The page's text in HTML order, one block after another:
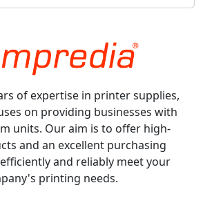
of expertise in printer supplies,
on providing businesses with
units. Our aim is to offer high-
and an excellent purchasing
and reliably meet your
printing needs.